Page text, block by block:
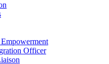
Officer